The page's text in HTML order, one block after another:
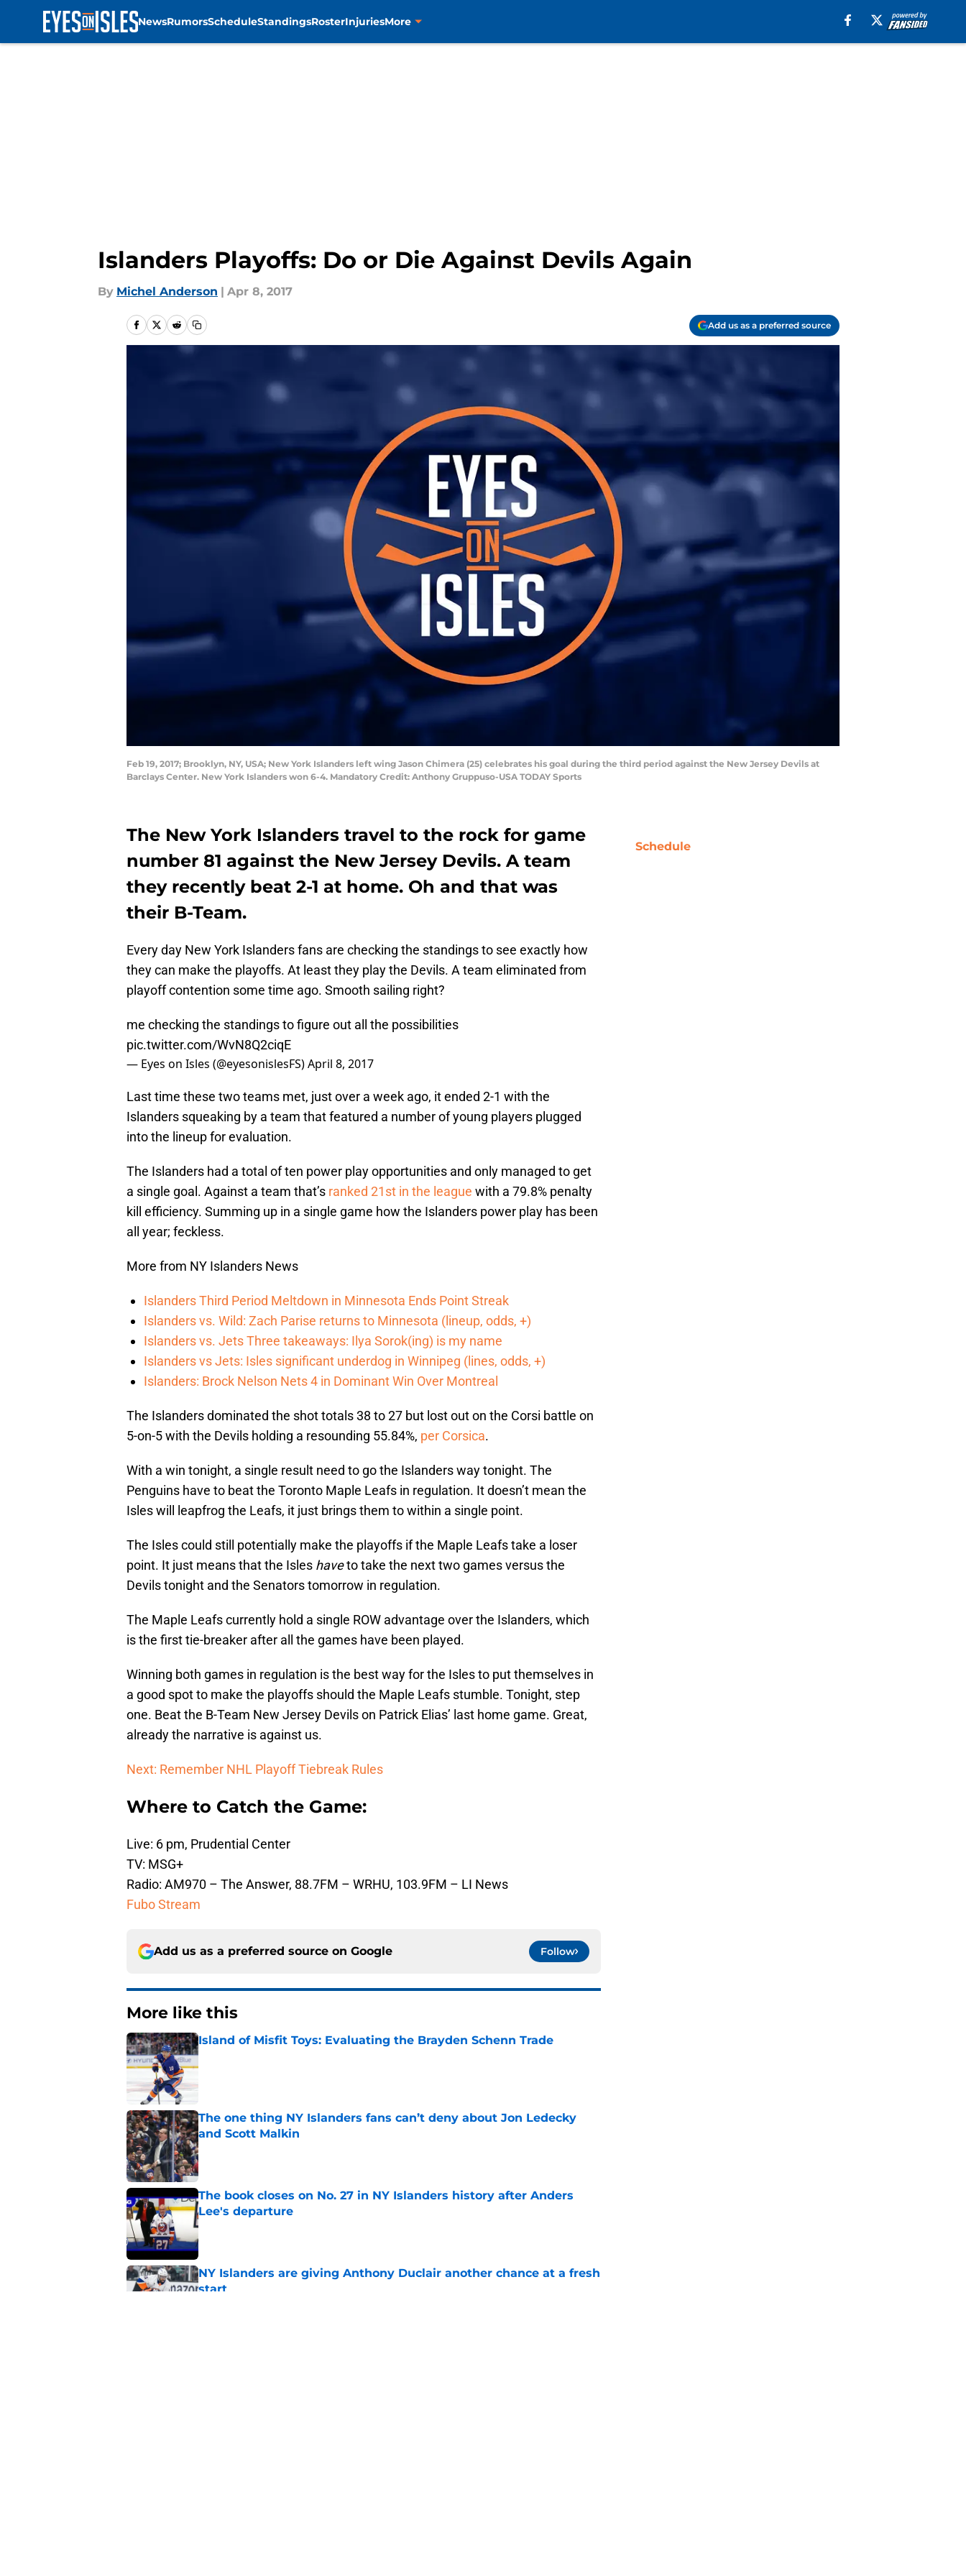
NewsRumorsScheduleStandingsRosterInjuriesMore
Islanders Playoffs: Do or Die Against Devils Again
By Michel Anderson | Apr 8, 2017
Add us as a preferred source
Feb 19, 2017; Brooklyn, NY, USA; New York Islanders left wing Jason Chimera (25) celebrates his goal during the third period against the New Jersey Devils at
Barclays Center. New York Islanders won 6-4. Mandatory Credit: Anthony Gruppuso-USA TODAY Sports
The New York Islanders travel to the rock for game
number 81 against the New Jersey Devils. A team
they recently beat 2-1 at home. Oh and that was
their B-Team.
Every day New York Islanders fans are checking the standings to see exactly how
they can make the playoffs. At least they play the Devils. A team eliminated from
playoff contention some time ago. Smooth sailing right?
me checking the standings to figure out all the possibilities
pic.twitter.com/WvN8Q2ciqE
— Eyes on Isles (@eyesonislesFS)April 8, 2017
Last time these two teams met, just over a week ago, it ended 2-1 with the
Islanders squeaking by a team that featured a number of young players plugged
into the lineup for evaluation.
The Islanders had a total of ten power play opportunities and only managed to get
a single goal. Against a team that’s ranked 21st in the league with a 79.8% penalty
kill efficiency. Summing up in a single game how the Islanders power play has been
all year; feckless.
More from NY Islanders News
Islanders Third Period Meltdown in Minnesota Ends Point Streak
Islanders vs. Wild: Zach Parise returns to Minnesota (lineup, odds, +)
Islanders vs. Jets Three takeaways: Ilya Sorok(ing) is my name
Islanders vs Jets: Isles significant underdog in Winnipeg (lines, odds, +)
Islanders: Brock Nelson Nets 4 in Dominant Win Over Montreal
The Islanders dominated the shot totals 38 to 27 but lost out on the Corsi battle on
5-on-5 with the Devils holding a resounding 55.84%, per Corsica.
With a win tonight, a single result need to go the Islanders way tonight. The
Penguins have to beat the Toronto Maple Leafs in regulation. It doesn’t mean the
Isles will leapfrog the Leafs, it just brings them to within a single point.
The Isles could still potentially make the playoffs if the Maple Leafs take a loser
point. It just means that the Isles haveto take the next two games versus the
Devils tonight and the Senators tomorrow in regulation.
The Maple Leafs currently hold a single ROW advantage over the Islanders, which
is the first tie-breaker after all the games have been played.
Winning both games in regulation is the best way for the Isles to put themselves in
a good spot to make the playoffs should the Maple Leafs stumble. Tonight, step
one. Beat the B-Team New Jersey Devils on Patrick Elias’ last home game. Great,
already the narrative is against us.
Next: Remember NHL Playoff Tiebreak Rules
Where to Catch the Game:
Live: 6 pm, Prudential Center
TV: MSG+
Radio: AM970 – The Answer, 88.7FM – WRHU, 103.9FM – LI News
Fubo Stream
Add us as a preferred source on Google Follow
More like this
Island of Misfit Toys: Evaluating the Brayden Schenn Trade
Published by on Invalid Date
The one thing NY Islanders fans can’t deny about Jon Ledecky
and Scott Malkin
Published by on Invalid Date
The book closes on No. 27 in NY Islanders history after Anders
Lee's departure
Published by on Invalid Date
NY Islanders are giving Anthony Duclair another chance at a fresh
start
Schedule